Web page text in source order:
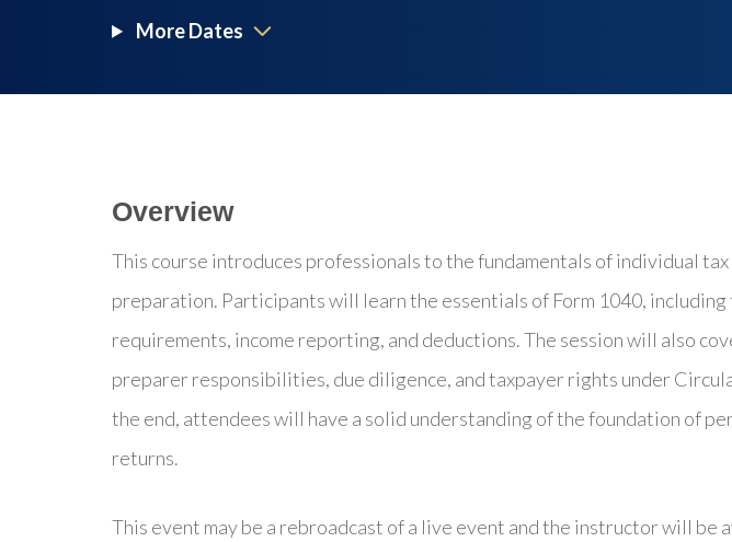
More Dates
Overview
This course introduces professionals to the fundamentals of individual tax
preparation. Participants will learn the essentials of Form 1040, including
requirements, income reporting, and deductions. The session will also
preparer responsibilities, due diligence, and taxpayer rights under
the end, attendees will have a solid understanding of the foundation of
returns.
This event may be a rebroadcast of a live event and the instructor will be